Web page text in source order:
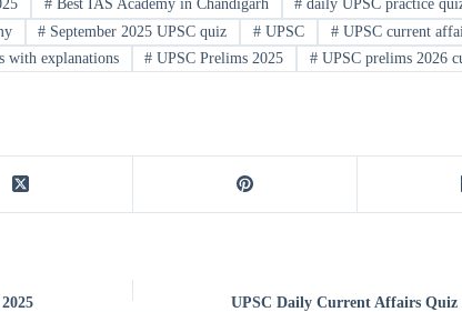
#Best IAS Academy in Chandigarh # daily UPSC practice
# September 2025 UPSC quiz # UPSC # UPSC current
with explanations # UPSC Prelims 2025 # UPSC prelims 2026
UPSC Daily Current Affairs Quiz